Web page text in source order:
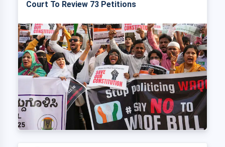
Court To Review 73 Petitions